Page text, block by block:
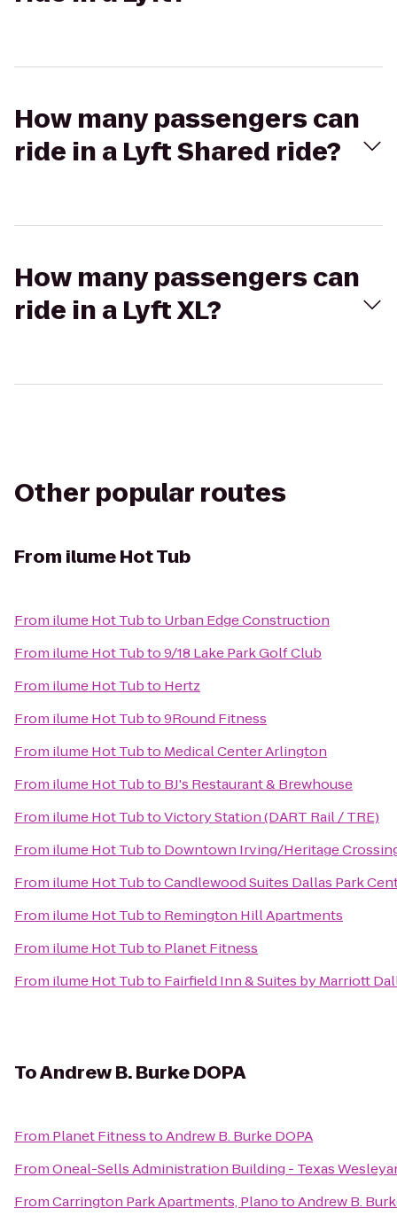
How many passengers can
ride in a Lyft Shared ride?
How many passengers can
ride in a Lyft XL?
Other popular routes
From ilume Hot Tub
From ilume Hot Tubto Urban Edge Construction
From ilume Hot Tubto9/18 Lake Park Golf Club
From ilume Hot Tubto Hertz
From ilume Hot Tubto9Round Fitness
From ilume Hot Tubto Medical Center Arlington
From ilume Hot Tubto BJ's Restaurant & Brewhouse
From ilume Hot TubtoVictory Station (DART Rail / TRE)
From ilume Hot Tubto Downtown Irving/Heritage
From ilume Hot TubtoCandlewood Suites Dallas Park
From ilume Hot Tubto Remington Hill Apartments
From ilume Hot Tubto Planet Fitness
From ilume Hot Tubto Fairfield Inn & Suites by Marriott
ToAndrew B. Burke DOPA
From Planet FitnesstoAndrew B. Burke DOPA
FromOneal-Sells Administration Building - Texas
FromCarrington Park Apartments, PlanotoAndrew B.